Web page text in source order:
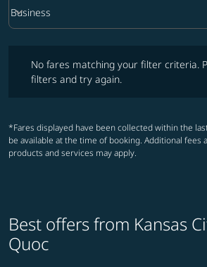
Cabin Class option Business Selected
Business
keyboard_arrow_down
No fares matching your filter criteria.
filters and try again.
*Fares displayed have been collected within the
be available at the time of booking. Additional fees
products and services may apply.
Best offers from Kansas
Quoc